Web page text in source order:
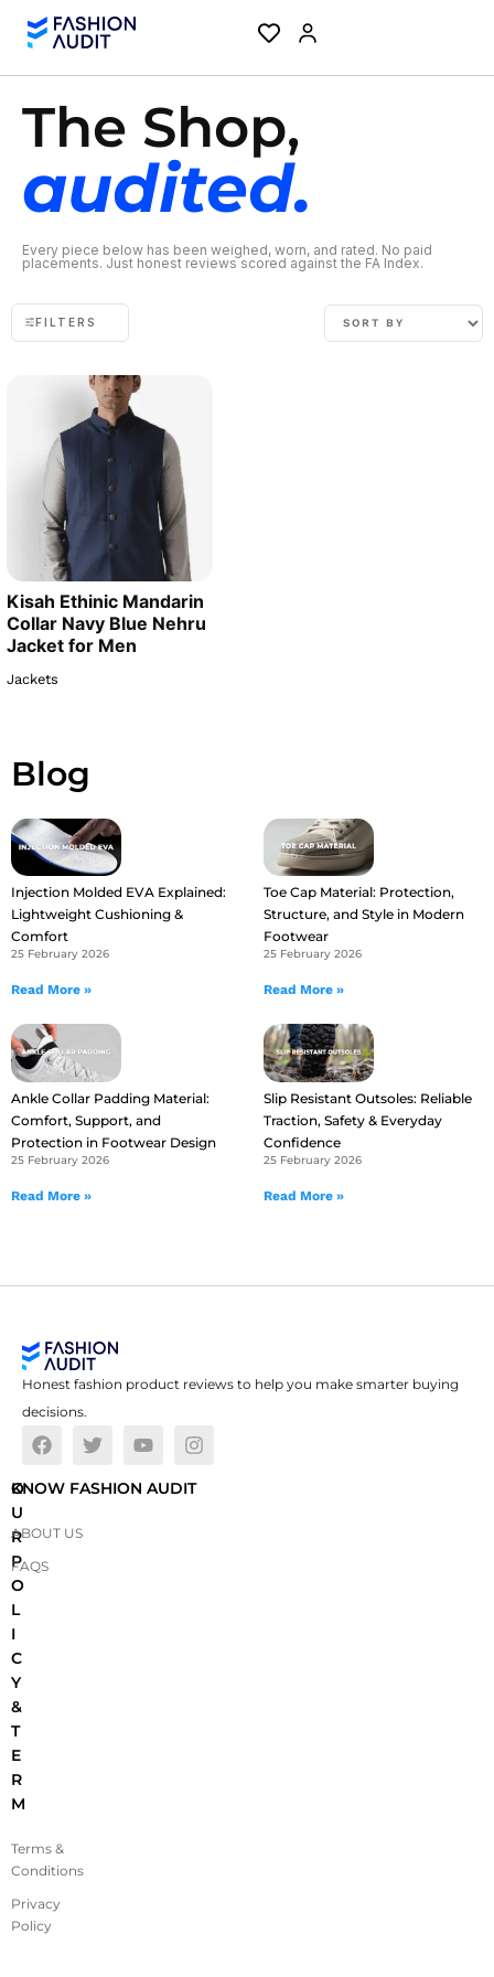
The Shop,
audited.
Every piece below has been weighed, worn, and rated. No paid
placements. Just honest reviews scored against the FA Index.
FILTERS
Kisah Ethinic Mandarin
Collar Navy Blue Nehru
Jacket for Men
Jackets
Blog
Injection Molded EVA Explained:
Lightweight Cushioning &
Comfort
25 February 2026
Read More »
Toe Cap Material: Protection,
Structure, and Style in Modern
Footwear
25 February 2026
Read More »
Ankle Collar Padding Material:
Comfort, Support, and
Protection in Footwear Design
25 February 2026
Read More »
Slip Resistant Outsoles: Reliable
Traction, Safety & Everyday
Confidence
25 February 2026
Read More »
Honest fashion product reviews to help you make smarter buying
decisions.
O
U
R
P
O
L
I
C
Y
&
T
E
R
M
Terms &
Conditions
Privacy
Policy
KNOW FASHION AUDIT
ABOUT US
FAQS